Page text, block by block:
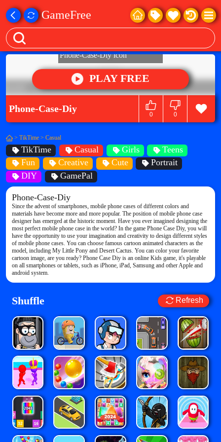
GameFree
PLAY FREE
Phone-Case-Diy
0 0
> TikTime > Casual
TikTime Casual Girls
Teens
Fun
Creative Cute
Portrait
DIY
GamePal
Phone-Case-Diy
Since the advent of smartphones, mobile phone cases of different colors and
materials have become more and more popular. The position of mobile phone case
designer has emerged at the historic moment. Have you ever imagined designing the
most perfect mobile phone case in the world? In the game Phone Case Diy, you will
have the opportunity to use your imagination and creativity to design different styles
of mobile phone cases. You can choose famous cartoon animated characters as the
model, including My Little Pony and Desert Cactus. You can color your favorite
cartoon image, are you ready? Phone Case Diy is an online Kids game, it's playable
on all smartphones or tablets, such as iPhone, iPad, Samsung and other Apple and
android system.
Shuffle Refresh